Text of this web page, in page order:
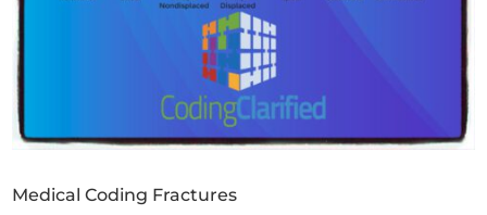
Medical Coding Fractures